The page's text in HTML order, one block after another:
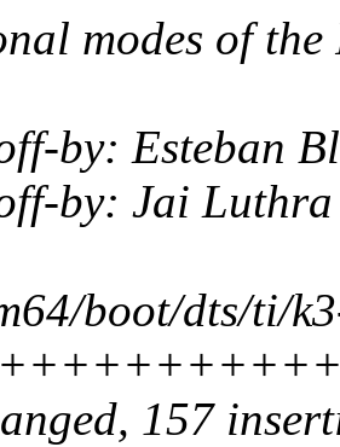
modes of
by: Esteban
by: Jai
boot/dts/ti/
157